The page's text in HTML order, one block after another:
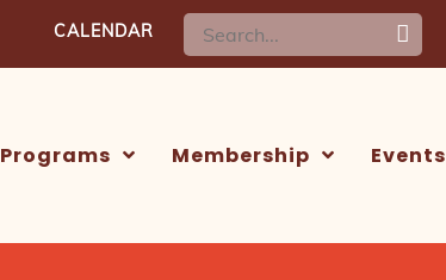
CALENDAR
Search
for:
Programs Membership Events